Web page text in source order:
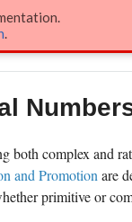
both complex and
and Promotion are
primitive or
.